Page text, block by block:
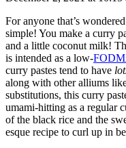
For anyone that’s
simple! You make a curry
and a little coconut milk!
is intended as a low-
curry pastes tend to have
along with other alliums
substitutions, this curry
umami-hitting as a regular
of the black rice and the
esque recipe to curl up in